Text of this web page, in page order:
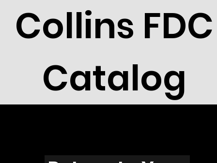
Collins FDC
Catalog